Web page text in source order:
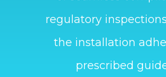
regulatory
the installation
prescribed